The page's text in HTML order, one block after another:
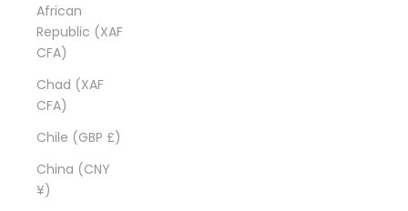
African
Republic (XAF
CFA)
Chad (XAF
CFA)
Chile (GBP £)
China (CNY
¥)